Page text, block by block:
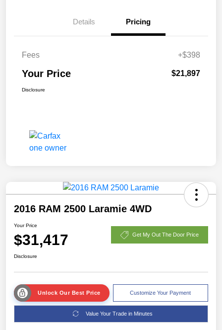
Details Pricing
Fees +$398
Your Price $21,897
Disclosure
2016 RAM 2500 Laramie 4WD
Your Price
$31,417 Get My Out The Door Price
Disclosure
Unlock Our Best Price Customize Your Payment
Value Your Trade in Minutes